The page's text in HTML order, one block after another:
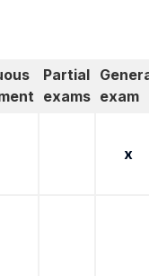
Partial
exams exam
x